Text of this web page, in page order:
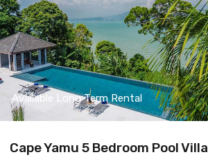
Available Long Term Rental
Cape Yamu 5 Bedroom Pool Villa